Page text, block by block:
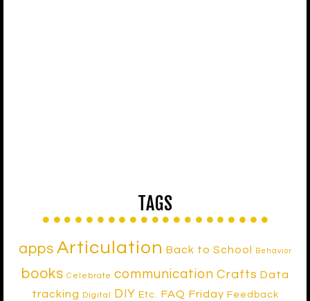
TAGS
apps Articulation Back to School Behavior
books Celebrate communication Crafts Data
tracking Digital DIY Etc. FAQ Friday Feedback